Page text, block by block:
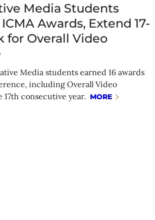
Media Students
Awards, Extend 17-
for Overall Video
Media students earned 16 awards
including Overall Video
consecutive year. MORE